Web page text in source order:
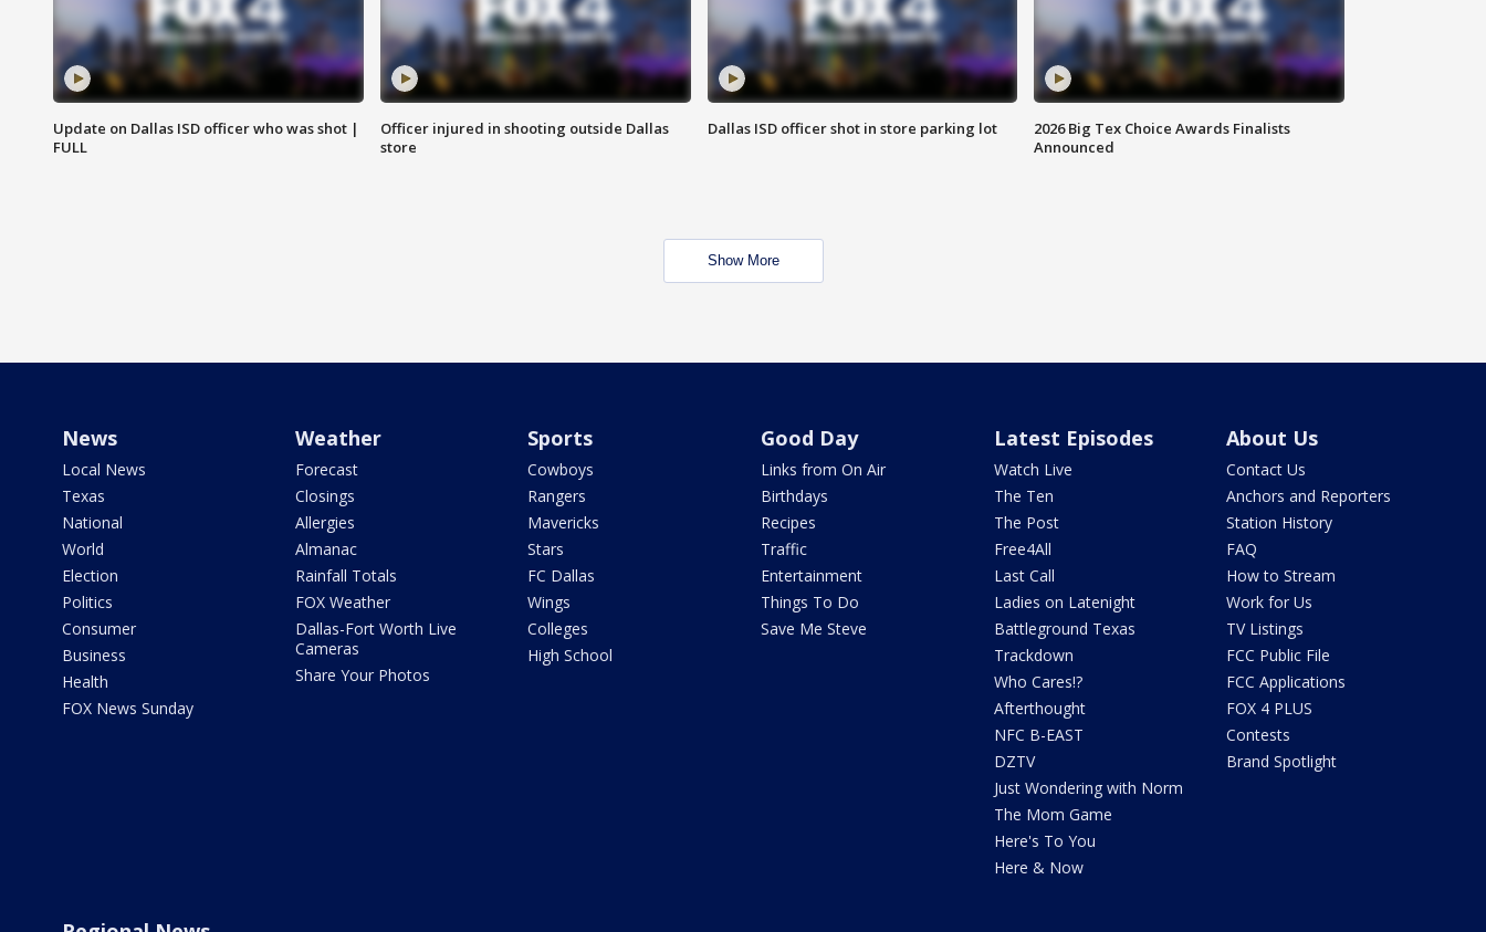
Update on Dallas ISD officer who was shot |
FULL
Officer injured in shooting outside Dallas
store
Dallas ISD officer shot in store parking lot
2026 Big Tex Choice Awards Finalists
Announced
Show More
News
Local News
Texas
National
World
Election
Politics
Consumer
Business
Health
FOX News Sunday
Weather
Forecast
Closings
Allergies
Almanac
Rainfall Totals
FOX Weather
Dallas-Fort Worth Live
Cameras
Share Your Photos
Sports
Cowboys
Rangers
Mavericks
Stars
FC Dallas
Wings
Colleges
High School
Good Day
Links from On Air
Birthdays
Recipes
Traffic
Entertainment
Things To Do
Save Me Steve
Latest Episodes
Watch Live
The Ten
The Post
Free4All
Last Call
Ladies on Latenight
Battleground Texas
Trackdown
Who Cares!?
Afterthought
NFC B-EAST
DZTV
Just Wondering with Norm
The Mom Game
Here's To You
Here & Now
About Us
Contact Us
Anchors and Reporters
Station History
FAQ
How to Stream
Work for Us
TV Listings
FCC Public File
FCC Applications
FOX 4 PLUS
Contests
Brand Spotlight